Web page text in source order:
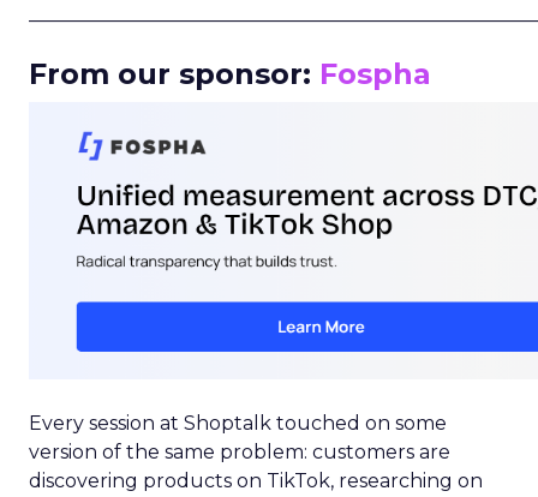
From our sponsor: Fospha
Every session at Shoptalk touched on some
version of the same problem: customers are
discovering products on TikTok, researching on